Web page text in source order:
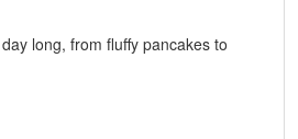
long, from fluffy pancakes to